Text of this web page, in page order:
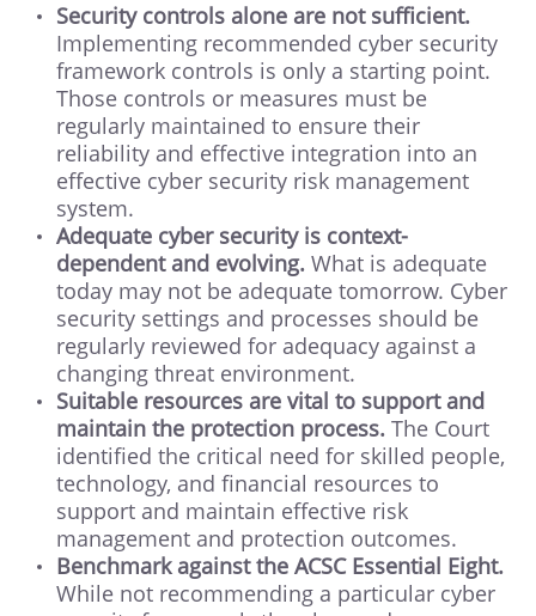
Security controls alone are not sufficient.
Implementing recommended cyber security
framework controls is only a starting point.
Those controls or measures must be
regularly maintained to ensure their
reliability and effective integration into an
effective cyber security risk management
system.
Adequate cyber security is context-
dependent and evolving. What is adequate
today may not be adequate tomorrow. Cyber
security settings and processes should be
regularly reviewed for adequacy against a
changing threat environment.
Suitable resources are vital to support and
maintain the protection process. The Court
identified the critical need for skilled people,
technology, and financial resources to
support and maintain effective risk
management and protection outcomes.
Benchmark against the ACSC Essential Eight.
While not recommending a particular cyber